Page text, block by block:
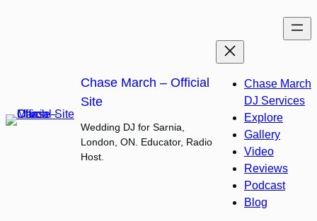
Chase March – Official
Site
Wedding DJ for Sarnia,
London, ON. Educator, Radio
Host.
Chase March
DJ Services
Explore
Gallery
Video
Reviews
Podcast
Blog